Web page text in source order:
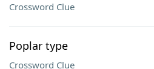
Crossword Clue
Poplar type
Crossword Clue